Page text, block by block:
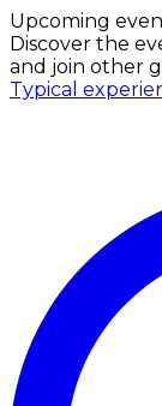
Upcoming
Discover the
and join other
Typical